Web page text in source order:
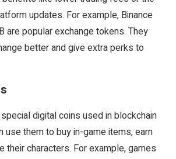
updates. For example, Binance
are popular exchange tokens. They
better and give extra perks to
digital coins used in blockchain
use them to buy in-game items, earn
their characters. For example, games